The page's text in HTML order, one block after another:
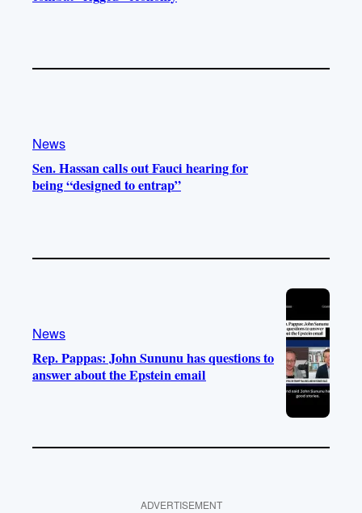
News
Sen. Hassan calls out Fauci hearing for
being “designed to entrap”
News
Rep. Pappas: John Sununu has questions to
answer about the Epstein email
ADVERTISEMENT